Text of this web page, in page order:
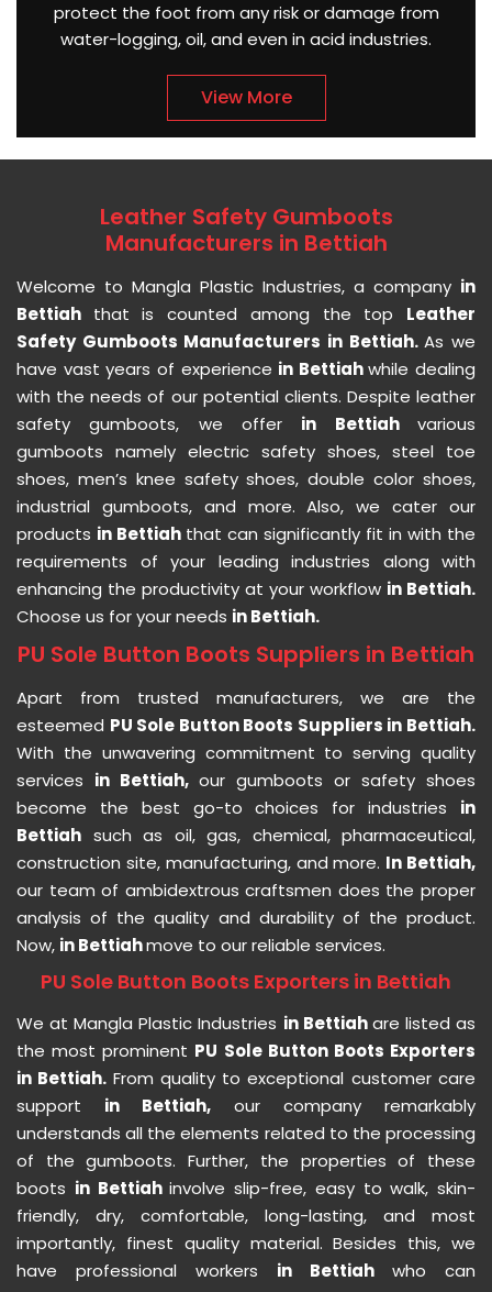
protect the foot from any risk or damage from
water-logging, oil, and even in acid industries.
View More
Leather Safety Gumboots
Manufacturers in Bettiah
Welcome to Mangla Plastic Industries, a company in
Bettiah that is counted among the top Leather
Safety Gumboots Manufacturers in Bettiah.As we
have vast years of experience in Bettiahwhile dealing
with the needs of our potential clients. Despite leather
safety gumboots, we offer in Bettiahvarious
gumboots namely electric safety shoes, steel toe
shoes, men’s knee safety shoes, double color shoes,
industrial gumboots, and more. Also, we cater our
products in Bettiah that can significantly fit in with the
requirements of your leading industries along with
enhancing the productivity at your workflow in Bettiah.
Choose us for your needs in Bettiah.
PU Sole Button Boots Suppliers in Bettiah
Apart from trusted manufacturers, we are the
esteemed PU Sole Button Boots Suppliers in Bettiah.
With the unwavering commitment to serving quality
services in Bettiah, our gumboots or safety shoes
become the best go-to choices for industries in
Bettiah such as oil, gas, chemical, pharmaceutical,
construction site, manufacturing, and more. In Bettiah,
our team of ambidextrous craftsmen does the proper
analysis of the quality and durability of the product.
Now, in Bettiahmove to our reliable services.
PU Sole Button Boots Exporters in Bettiah
We at Mangla Plastic Industries in Bettiahare listed as
the most prominent PU Sole Button Boots Exporters
in Bettiah. From quality to exceptional customer care
support in Bettiah, our company remarkably
understands all the elements related to the processing
of the gumboots. Further, the properties of these
boots in Bettiahinvolve slip-free, easy to walk, skin-
friendly, dry, comfortable, long-lasting, and most
importantly, finest quality material. Besides this, we
have professional workers in Bettiah who can